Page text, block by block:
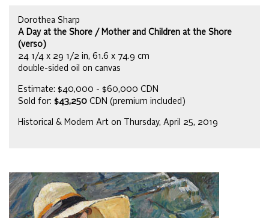
Dorothea Sharp
A Day at the Shore / Mother and Children at the Shore
(verso)
24 1/4 x 29 1/2 in, 61.6 x 74.9 cm
double-sided oil on canvas
Estimate: $40,000 - $60,000 CDN
Sold for: $43,250 CDN (premium included)
Historical & Modern Art on Thursday, April 25, 2019